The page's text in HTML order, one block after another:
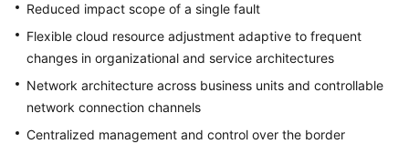
Reduced impact scope of a single fault
Flexible cloud resource adjustment adaptive to frequent
changes in organizational and service architectures
Network architecture across business units and controllable
network connection channels
Centralized management and control over the border